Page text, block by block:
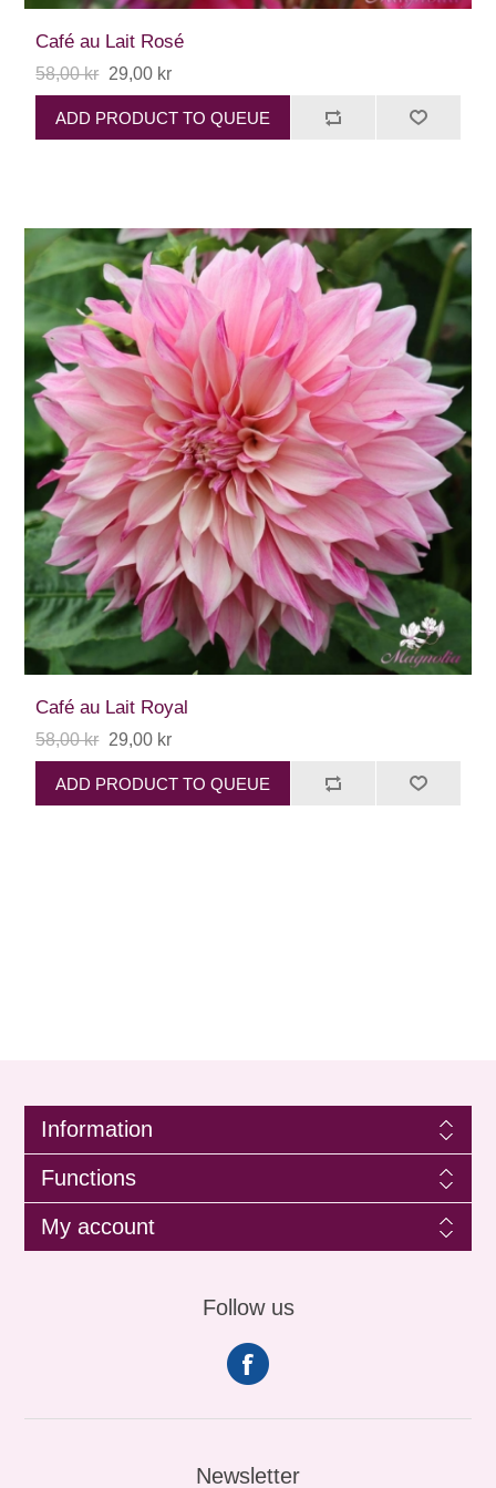
Café au Lait Rosé
58,00 kr 29,00 kr
ADD PRODUCT TO QUEUE
Café au Lait Royal
58,00 kr 29,00 kr
ADD PRODUCT TO QUEUE
Information
Functions
My account
Follow us
Newsletter